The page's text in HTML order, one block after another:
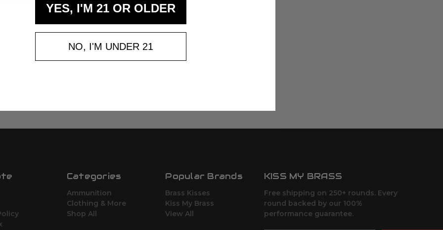
Categories
Ammunition
Clothing & More
Shop All
Popular Brands
Brass Kisses
Kiss My Brass
View All
KISS MY BRASS
Free shipping on 250+ rounds. Every
round backed by our 100%
performance guarantee.
YES, I'M 21 OR OLDER
NO, I'M UNDER 21